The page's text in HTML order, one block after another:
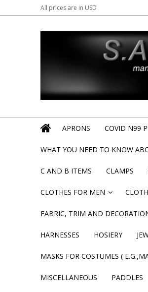
All prices are in USD
APRONS COVID N99
WHAT YOU NEED TO KNOW
C AND B ITEMS CLAMPS
CLOTHES FOR MEN
FABRIC, TRIM AND
HARNESSES HOSIERY
MASKS FOR COSTUMES (
MISCELLANEOUS PADDLES